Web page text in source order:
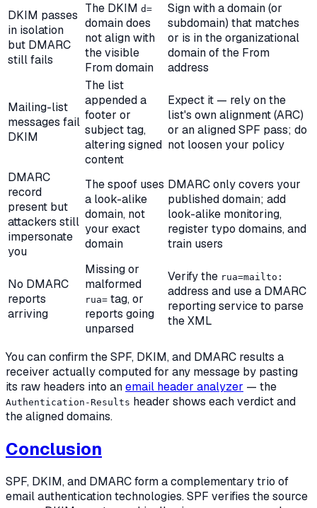
DKIM passes
in isolation
but DMARC
still fails
The DKIM d=
domain does
not align with
the visible
From domain
Sign with a domain (or
subdomain) that matches
or is in the organizational
domain of the From
address
Mailing-list
messages fail
DKIM
The list
appended a
footer or
subject tag,
altering signed
content
Expect it — rely on the
list's own alignment (ARC)
or an aligned SPF pass; do
not loosen your policy
DMARC
record
present but
attackers still
impersonate
you
The spoof uses
a look-alike
domain, not
your exact
domain
DMARC only covers your
published domain; add
look-alike monitoring,
register typo domains, and
train users
No DMARC
reports
arriving
Missing or
malformed
rua= tag, or
reports going
unparsed
Verify the rua=mailto:
address and use a DMARC
reporting service to parse
the XML
You can confirm the SPF, DKIM, and DMARC results a
receiver actually computed for any message by pasting
its raw headers into anemail header analyzer — the
Authentication-Results header shows each verdict and
the aligned domains.
Conclusion
SPF, DKIM, and DMARC form a complementary trio of
email authentication technologies. SPF verifies the source